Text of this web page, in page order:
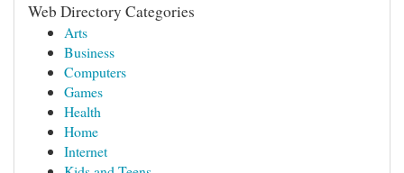
Web Directory Categories
Arts
Business
Computers
Games
Health
Home
Internet